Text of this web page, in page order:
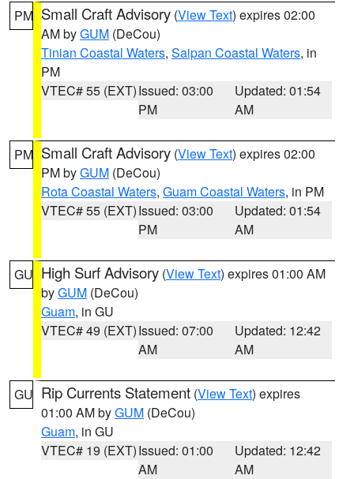
PM Small Craft Advisory (View Text) expires 02:00
AM byGUM (DeCou)
Tinian Coastal Waters, Saipan Coastal Waters, in
PM
VTEC# 55 (EXT)Issued: 03:00
PM
Updated: 01:54
AM
PM Small Craft Advisory (View Text) expires 02:00
PM byGUM (DeCou)
Rota Coastal Waters, Guam Coastal Waters, in PM
VTEC# 55 (EXT)Issued: 03:00
PM
Updated: 01:54
AM
GU High Surf Advisory (View Text) expires 01:00 AM
byGUM (DeCou)
Guam, in GU
VTEC# 49 (EXT)Issued: 07:00
AM
Updated: 12:42
AM
GU Rip Currents Statement (View Text) expires
01:00 AM byGUM (DeCou)
Guam, in GU
VTEC# 19 (EXT)Issued: 01:00
AM
Updated: 12:42
AM